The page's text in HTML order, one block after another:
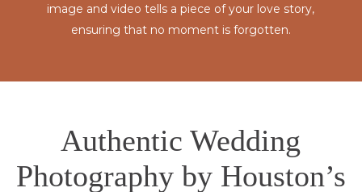
image and video tells a piece of your love story,
ensuring that no moment is forgotten.
Authentic Wedding
Photography by Houston’s